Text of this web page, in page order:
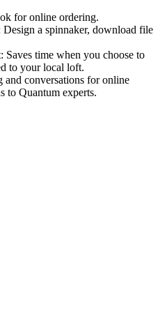
for online ordering.
a spinnaker, download file
Saves time when you choose to
to your local loft.
and conversations for online
to Quantum experts.